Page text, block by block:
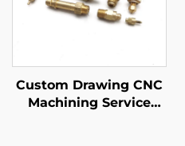
Custom Drawing CNC
Machining Service